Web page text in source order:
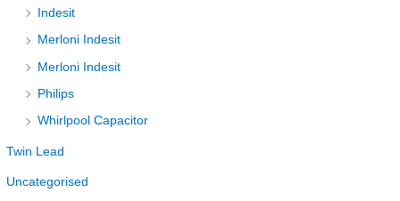
Indesit
Merloni Indesit
Merloni Indesit
Philips
Whirlpool Capacitor
Twin Lead
Uncategorised